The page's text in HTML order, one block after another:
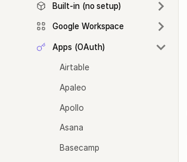
Built-in (no setup)
Google Workspace
Apps (OAuth)
Airtable
Apaleo
Apollo
Asana
Basecamp